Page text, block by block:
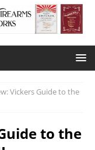
Vickers Guide to the
to the